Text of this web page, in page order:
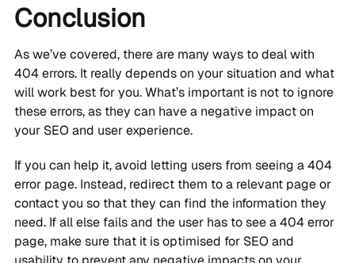
Conclusion
As we’ve covered, there are many ways to deal with
404 errors. It really depends on your situation and what
will work best for you. What’s important is not to ignore
these errors, as they can have a negative impact on
your SEO and user experience.
If you can help it, avoid letting users from seeing a 404
error page. Instead, redirect them to a relevant page or
contact you so that they can find the information they
need. If all else fails and the user has to see a 404 error
page, make sure that it is optimised for SEO and